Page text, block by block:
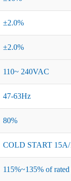
±2.0%
±2.0%
110~ 240VAC
47-63Hz
80%
COLD START
115%~135% of